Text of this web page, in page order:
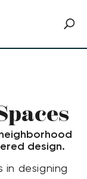
design.
in designing